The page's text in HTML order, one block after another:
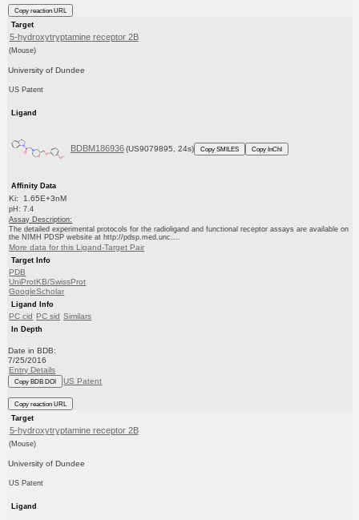
Copy reaction URL
Target
5-hydroxytryptamine receptor 2B
(Mouse)
University of Dundee
US Patent
Ligand
BDBM186936 (US9079895, 24s) Copy SMILES Copy InChI
Affinity Data
Ki: 1.65E+3nM
pH: 7.4
Assay Description:
The detailed experimental protocols for the radioligand and functional receptor assays are available on
the NIMH PDSP website at http://pdsp.med.unc....
More data for this Ligand-Target Pair
Target Info
PDB
UniProtKB/SwissProt
GoogleScholar
Ligand Info
PC cid PC sid Similars
In Depth
Date in BDB:
7/25/2016
Entry Details
Copy BDB DOI US Patent
Copy reaction URL
Target
5-hydroxytryptamine receptor 2B
(Mouse)
University of Dundee
US Patent
Ligand